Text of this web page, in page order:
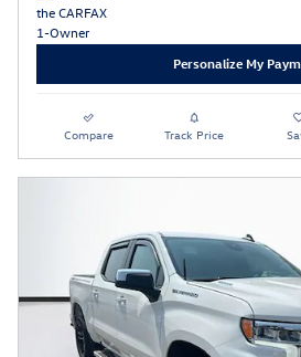
Personalize My
Compare Track Price